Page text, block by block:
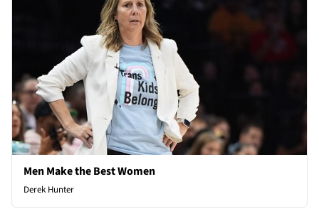
Men Make the Best Women
Derek Hunter